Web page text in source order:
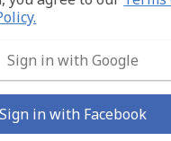
Sign in with Google
Sign in with Facebook